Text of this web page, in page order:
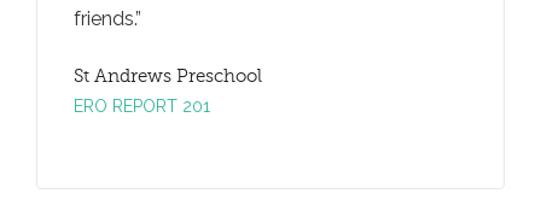
friends.
St Andrews Preschool
ERO REPORT 201